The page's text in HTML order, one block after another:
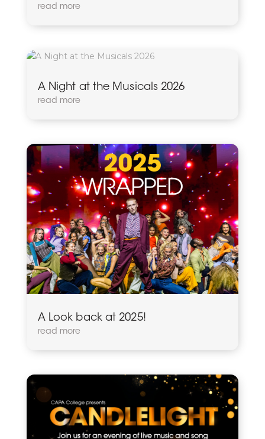
read more
A Night at the Musicals 2026
read more
A Look back at 2025!
read more